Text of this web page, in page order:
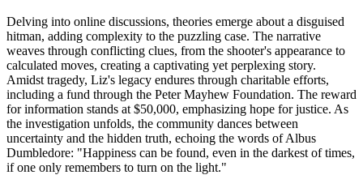
Delving into online discussions, theories emerge about a disguised
hitman, adding complexity to the puzzling case. The narrative
weaves through conflicting clues, from the shooter's appearance to
calculated moves, creating a captivating yet perplexing story.
Amidst tragedy, Liz's legacy endures through charitable efforts,
including a fund through the Peter Mayhew Foundation. The reward
for information stands at $50,000, emphasizing hope for justice. As
the investigation unfolds, the community dances between
uncertainty and the hidden truth, echoing the words of Albus
Dumbledore: "Happiness can be found, even in the darkest of times,
if one only remembers to turn on the light."